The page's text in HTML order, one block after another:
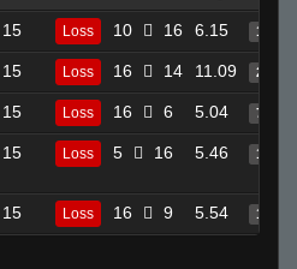
15 Loss 10 16 6.15 17
15 Loss 16 14 11.09 22
15 Loss 16 6 5.04 7
15 Loss 5 16 5.46 11
15 Loss 16 9 5.54 17